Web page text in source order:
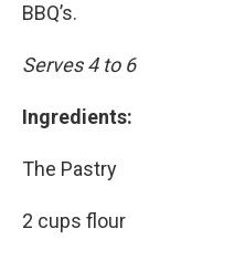
BBQ’s.
Serves 4 to 6
Ingredients:
The Pastry
2 cups flour